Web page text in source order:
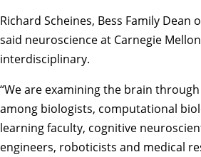
Richard Scheines, Bess Family Dean
said neuroscience at Carnegie
interdisciplinary.
“We are examining the brain
among biologists, computational
learning faculty, cognitive
engineers, roboticists and medical